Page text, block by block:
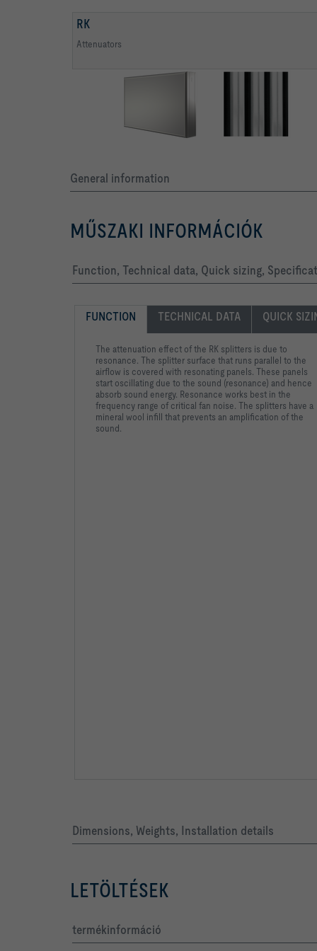
RK
Attenuators
General information
MŰSZAKI INFORMÁCIÓK
Function, Technical data, Quick sizing,
FUNCTION TECHNICAL DATA QUICK
The attenuation effect of the RK splitters is due to
resonance. The splitter surface that runs parallel to the
airflow is covered with resonating panels. These panels
start oscillating due to the sound (resonance) and hence
absorb sound energy. Resonance works best in the
frequency range of critical fan noise. The splitters have a
mineral wool infill that prevents an amplification of the
sound.
Dimensions, Weights, Installation details
LETÖLTÉSEK
termékinformáció